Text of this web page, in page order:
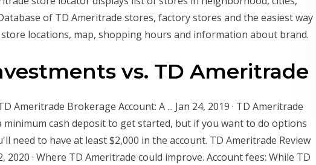
of TD Ameritrade stores, factory stores and the easiest way
locations, map, shopping hours and information about brand.
vs. TD Ameritrade
Ameritrade Brokerage Account: A ... Jan 24, 2019 · TD Ameritrade
minimum cash deposit to get started, but if you want to do options
need to have at least $2,000 in the account. TD Ameritrade Review
2020 · Where TD Ameritrade could improve. Account fees: While TD